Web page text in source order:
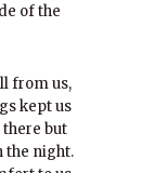
of the
from us,
kept us
there but
the night.